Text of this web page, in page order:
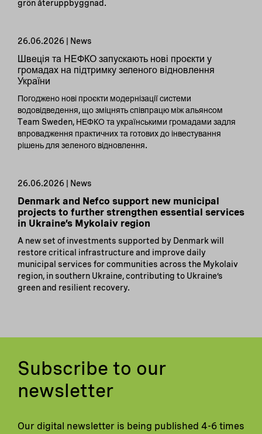
grön återuppbyggnad.
26.06.2026 | News
Швеція та НЕФКО запускають нові проєкти у
громадах на підтримку зеленого відновлення
України
Погоджено нові проєкти модернізації системи
водовідведення, що зміцнять співпрацю між альянсом
Team Sweden, НЕФКО та українськими громадами задля
впровадження практичних та готових до інвестування
рішень для зеленого відновлення.
26.06.2026 | News
Denmark and Nefco support new municipal
projects to further strengthen essential services
in Ukraine’s Mykolaiv region
A new set of investments supported by Denmark will
restore critical infrastructure and improve daily
municipal services for communities across the Mykolaiv
region, in southern Ukraine, contributing to Ukraine’s
green and resilient recovery.
Subscribe to our
newsletter
Our digital newsletter is being published 4-6 times